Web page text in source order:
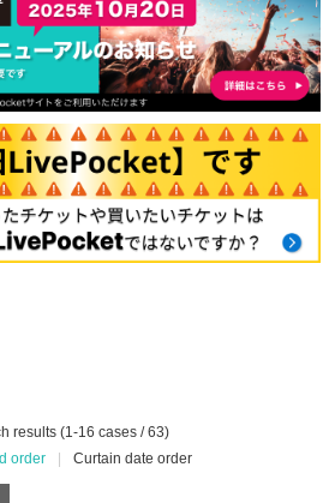
results (1-16 cases / 63)
order
Curtain date order